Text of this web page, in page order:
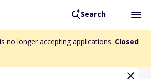
Search
no longer accepting applications. Closed